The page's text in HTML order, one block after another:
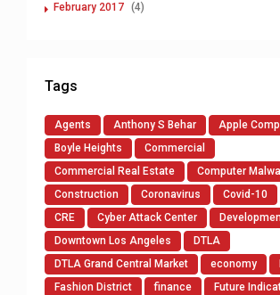
February 2017 (4)
Tags
Agents Anthony S Behar
Apple
Boyle Heights
Commercial
Commercial Real Estate
Computer
Construction
Coronavirus Covid-10
CRE
Cyber Attack Center
Downtown Los Angeles
DTLA
DTLA Grand Central Market
economy
Fashion District
finance
Future